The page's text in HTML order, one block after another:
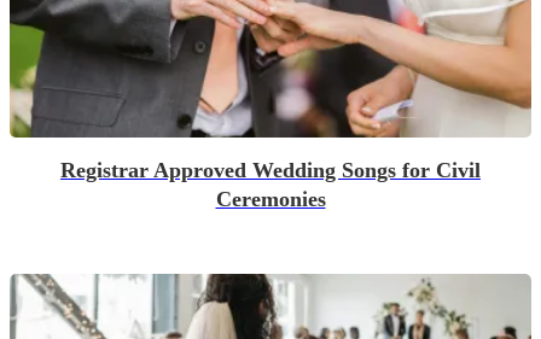
Registrar Approved Wedding Songs for Civil
Ceremonies